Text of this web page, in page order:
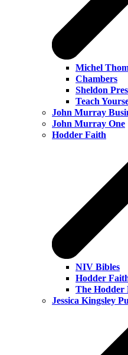
Michel
Chambers
Sheldon
Teach
John Murray
John Murray One
Hodder Faith
NIV Bibles
Hodder
The Hodder
Jessica Kingsley